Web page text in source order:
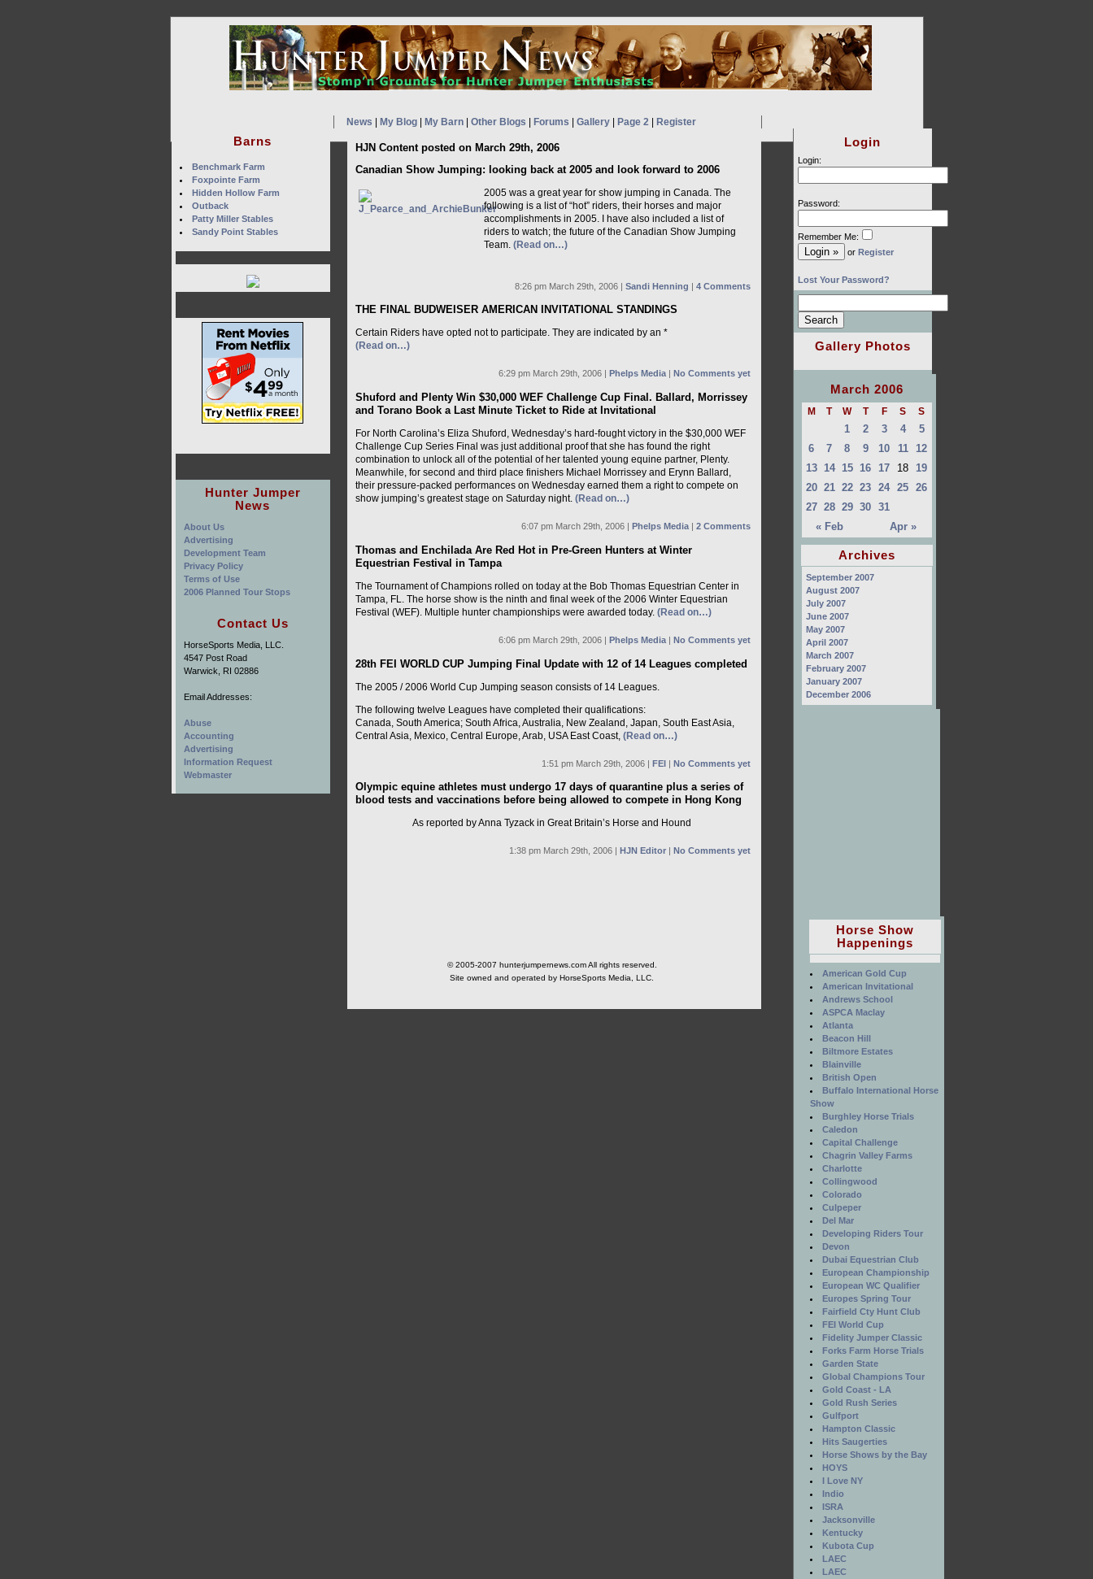
News My Blog| My Barn| Other Blogs Forums Gallery| Page 2| Register
HJN Content posted on March 29th, 2006
Canadian Show Jumping: looking back at 2005 and look forward to 2006
2005 was a great year for show jumping in Canada. The
following is a list of “hot” riders, their horses and major
accomplishments in 2005. I have also included a list of
riders to watch; the future of the Canadian Show Jumping
Team. (Read on…)
8:26 pm March 29th, 2006 | Sandi Henning | 4 Comments
THE FINAL BUDWEISER AMERICAN INVITATIONAL STANDINGS
Certain Riders have opted not to participate. They are indicated by an *
(Read on…)
6:29 pm March 29th, 2006 | Phelps Media| No Comments yet
Shuford and Plenty Win $30,000 WEF Challenge Cup Final. Ballard, Morrissey
and Torano Book a Last Minute Ticket to Ride at Invitational
For North Carolina’s Eliza Shuford, Wednesday’s hard-fought victory in the $30,000 WEF
Challenge Cup Series Final was just additional proof that she has found the right
combination to unlock all of the potential of her talented young equine partner, Plenty.
Meanwhile, for second and third place finishers Michael Morrissey and Erynn Ballard,
their pressure-packed performances on Wednesday earned them a right to compete on
show jumping’s greatest stage on Saturday night. (Read on…)
6:07 pm March 29th, 2006 | Phelps Media| 2 Comments
Thomas and Enchilada Are Red Hot in Pre-Green Hunters at Winter
Equestrian Festival in Tampa
The Tournament of Champions rolled on today at the Bob Thomas Equestrian Center in
Tampa, FL. The horse show is the ninth and final week of the 2006 Winter Equestrian
Festival (WEF). Multiple hunter championships were awarded today. (Read on…)
6:06 pm March 29th, 2006 | Phelps Media| No Comments yet
28th FEI WORLD CUP Jumping Final Update with 12 of 14 Leagues completed
The 2005 / 2006 World Cup Jumping season consists of 14 Leagues.
The following twelve Leagues have completed their qualifications:
Canada, South America; South Africa, Australia, New Zealand, Japan, South East Asia,
Central Asia, Mexico, Central Europe, Arab, USA East Coast, (Read on…)
1:51 pm March 29th, 2006 | FEI| No Comments yet
Olympic equine athletes must undergo 17 days of quarantine plus a series of
blood tests and vaccinations before being allowed to compete in Hong Kong
As reported by Anna Tyzack in Great Britain’s Horse and Hound
1:38 pm March 29th, 2006 | HJN Editor| No Comments yet
© 2005-2007 hunterjumpernews.com All rights reserved.
Site owned and operated by HorseSports Media, LLC.
Barns
Benchmark Farm
Foxpointe Farm
Hidden Hollow Farm
Outback
Patty Miller Stables
Sandy Point Stables
Hunter Jumper
News
About Us
Advertising
Development Team
Privacy Policy
Terms of Use
2006 Planned Tour Stops
Contact Us
HorseSports Media, LLC.
4547 Post Road
Warwick, RI 02886
Email Addresses:
Abuse
Accounting
Advertising
Information Request
Webmaster
Login
Login:
Password:
Remember Me:
or Register
Lost Your Password?
Gallery Photos
March 2006
M T W T F S S
« Feb Apr »
1 2 3 4
5
6
7 8 9 10 11
12
13 14 15 16 17 18 19
20 21 22 23 24 25 26
27 28 29 30 31
Archives
September 2007
August 2007
July 2007
June 2007
May 2007
April 2007
March 2007
February 2007
January 2007
December 2006
Horse Show
Happenings
American Gold Cup
American Invitational
Andrews School
ASPCA Maclay
Atlanta
Beacon Hill
Biltmore Estates
Blainville
British Open
Buffalo International Horse
Show
Burghley Horse Trials
Caledon
Capital Challenge
Chagrin Valley Farms
Charlotte
Collingwood
Colorado
Culpeper
Del Mar
Developing Riders Tour
Devon
Dubai Equestrian Club
European Championship
European WC Qualifier
Europes Spring Tour
Fairfield Cty Hunt Club
FEI World Cup
Fidelity Jumper Classic
Forks Farm Horse Trials
Garden State
Global Champions Tour
Gold Coast - LA
Gold Rush Series
Gulfport
Hampton Classic
Hits Saugerties
Horse Shows by the Bay
HOYS
I Love NY
Indio
ISRA
Jacksonville
Kentucky
Kubota Cup
LAEC
LAEC